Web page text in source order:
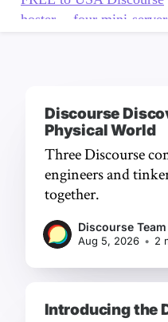
Discourse
Physical World
Three Discourse
engineers and
together.
Discourse Team
Aug 5, 2026 • 2
Introducing the